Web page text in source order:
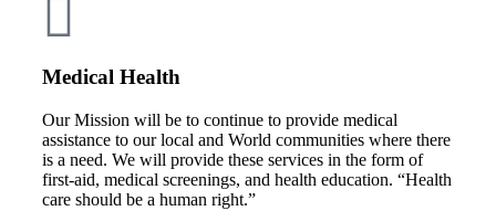
Medical Health
Our Mission will be to continue to provide medical
assistance to our local and World communities where there
is a need. We will provide these services in the form of
first-aid, medical screenings, and health education. “Health
care should be a human right.”